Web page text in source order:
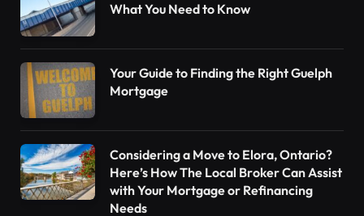
What You Need to Know
Your Guide to Finding the Right Guelph
Mortgage
Considering a Move to Elora, Ontario?
Here’s How The Local Broker Can Assist
with Your Mortgage or Refinancing
Needs